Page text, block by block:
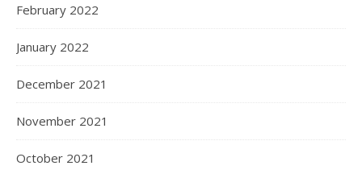
February 2022
January 2022
December 2021
November 2021
October 2021